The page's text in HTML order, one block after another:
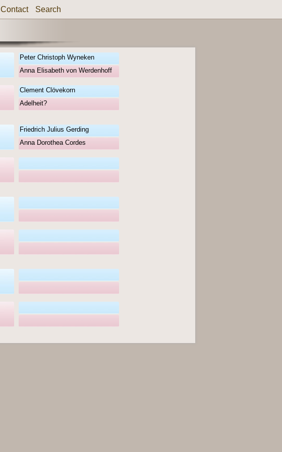
Contact Search
Peter Christoph Wyneken
Anna Elisabeth von Werdenhoff
Clement Clövekorn
Adelheit?
Friedrich Julius Gerding
Anna Dorothea Cordes